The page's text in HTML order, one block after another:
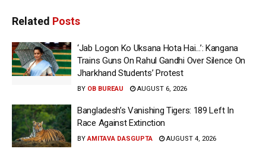
Related Posts
‘Jab Logon Ko Uksana Hota Hai…’: Kangana
Trains Guns On Rahul Gandhi Over Silence On
Jharkhand Students’ Protest
BY OB BUREAU AUGUST 6, 2026
Bangladesh’s Vanishing Tigers: 189 Left In
Race Against Extinction
BY AMITAVA DASGUPTA AUGUST 4, 2026